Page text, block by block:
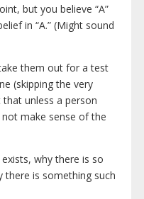
but you believe “A”
in “A.” (Might sound
them out for a test
(skipping the very
unless a person
make sense of the
why there is so
there is something such